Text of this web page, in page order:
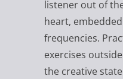
listener out of
heart,
frequencies.
exercises
the creative